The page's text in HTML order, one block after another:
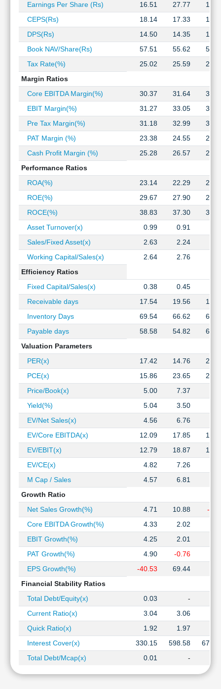
Investing
Technical
Mutual
Investing
Excel
Finance
Earnings Per Share (Rs)
16.51 27.77
CEPS(Rs)
18.14 17.33
DPS(Rs)
14.50 14.35
Book NAV/Share(Rs)
57.51 55.62
Tax Rate(%)
25.02 25.59
Margin Ratios
Core EBITDA Margin(%)
30.37 31.64
EBIT Margin(%)
31.27 33.05
Pre Tax Margin(%)
31.18 32.99
PAT Margin (%)
23.38 24.55
Cash Profit Margin (%)
25.28 26.57
Performance Ratios
ROA(%)
23.14 22.29
ROE(%)
29.67 27.90
ROCE(%)
38.83 37.30
Asset Turnover(x)
0.99 0.91
Sales/Fixed Asset(x)
2.63 2.24
Working Capital/Sales(x)
2.64 2.76
Efficiency Ratios
Fixed Capital/Sales(x)
0.38 0.45
Receivable days
17.54 19.56
Inventory Days
69.54 66.62
Payable days
58.58 54.82
Valuation Parameters
PER(x)
17.42 14.76
PCE(x)
15.86 23.65
Price/Book(x)
5.00 7.37
Yield(%)
5.04 3.50
EV/Net Sales(x)
4.56 6.76
EV/Core EBITDA(x)
12.09 17.85
EV/EBIT(x)
12.79 18.87
EV/CE(x)
4.82 7.26
M Cap / Sales
4.57 6.81
Growth Ratio
Net Sales Growth(%)
4.71 10.88
-
Core EBITDA Growth(%)
4.33 2.02
EBIT Growth(%)
4.25 2.01
PAT Growth(%)
4.90 -0.76
EPS Growth(%)
-40.53 69.44
Financial Stability Ratios
Total Debt/Equity(x)
0.03
-
Current Ratio(x)
3.04 3.06
Quick Ratio(x)
1.92 1.97
Interest Cover(x)
330.15 598.58
Total Debt/Mcap(x)
0.01 -